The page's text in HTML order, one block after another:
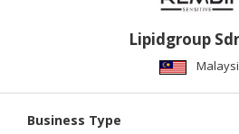
Lipidgroup
Business Type